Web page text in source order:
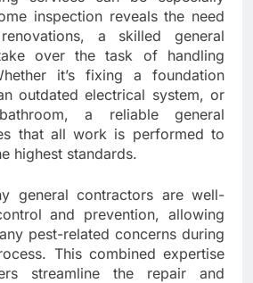
inspection reveals the need
a skilled general
over the task of handling
it’s fixing a foundation
outdated electrical system, or
a reliable general
that all work is performed to
highest standards.
general contractors are well-
and prevention, allowing
pest-related concerns during
This combined expertise
streamline the repair and